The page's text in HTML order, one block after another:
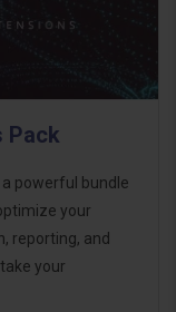
Pack
powerful bundle
your
reporting, and
your